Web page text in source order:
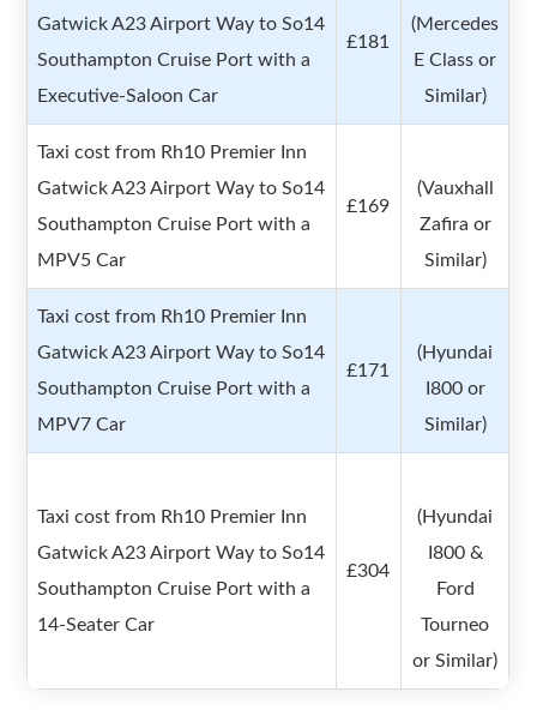
Gatwick A23 Airport Way to So14
Southampton Cruise Port with a
Executive-Saloon Car
£181
(Mercedes
E Class or
Similar)
Taxi cost from Rh10 Premier Inn
Gatwick A23 Airport Way to So14
Southampton Cruise Port with a
MPV5 Car
£169
(Vauxhall
Zafira or
Similar)
Taxi cost from Rh10 Premier Inn
Gatwick A23 Airport Way to So14
Southampton Cruise Port with a
MPV7 Car
£171
(Hyundai
I800 or
Similar)
Taxi cost from Rh10 Premier Inn
Gatwick A23 Airport Way to So14
Southampton Cruise Port with a
14-Seater Car
£304
(Hyundai
I800 &
Ford
Tourneo
or Similar)